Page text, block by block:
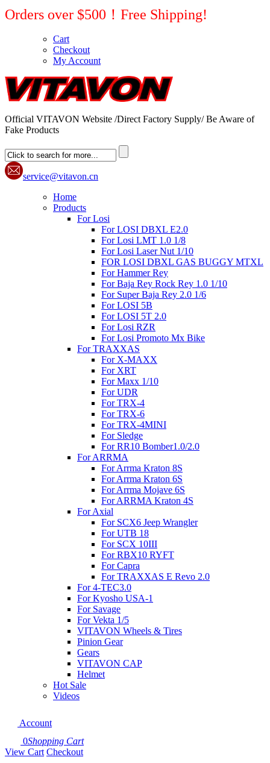
Orders over $500！Free Shipping!
Cart
Checkout
My Account
Official VITAVON Website /Direct Factory Supply/ Be Aware of
Fake Products
service@vitavon.cn
Home
Products
For Losi
For LOSI DBXL E2.0
For Losi LMT 1.0 1/8
For Losi Laser Nut 1/10
FOR LOSI DBXL GAS BUGGY MTXL
For Hammer Rey
For Baja Rey Rock Rey 1.0 1/10
For Super Baja Rey 2.0 1/6
For LOSI 5B
For LOSI 5T 2.0
For Losi RZR
For Losi Promoto Mx Bike
For TRAXXAS
For X-MAXX
For XRT
For Maxx 1/10
For UDR
For TRX-4
For TRX-6
For TRX-4MINI
For Sledge
For RR10 Bomber1.0/2.0
For ARRMA
For Arrma Kraton 8S
For Arrma Kraton 6S
For Arrma Mojave 6S
For ARRMA Kraton 4S
For Axial
For SCX6 Jeep Wrangler
For UTB 18
For SCX 10III
For RBX10 RYFT
For Capra
For TRAXXAS E Revo 2.0
For 4-TEC3.0
For Kyosho USA-1
For Savage
For Vekta 1/5
VITAVON Wheels & Tires
Pinion Gear
Gears
VITAVON CAP
Helmet
Hot Sale
Videos
Account
0Shopping Cart
View Cart Checkout